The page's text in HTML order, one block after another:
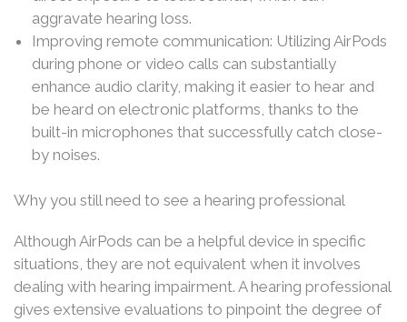
aggravate hearing loss.
Improving remote communication: Utilizing AirPods
during phone or video calls can substantially
enhance audio clarity, making it easier to hear and
be heard on electronic platforms, thanks to the
built-in microphones that successfully catch close-
by noises.
Why you still need to see a hearing professional
Although AirPods can be a helpful device in specific
situations, they are not equivalent when it involves
dealing with hearing impairment. A hearing professional
gives extensive evaluations to pinpoint the degree of